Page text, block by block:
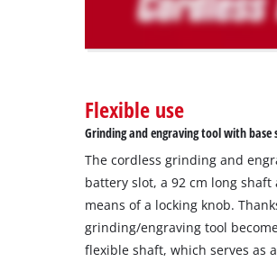
owner
setup
the
site
with
their
add
this
Flexible use
Grinding and engraving tool with
The cordless grinding and
battery slot, a 92 cm long
means of a locking knob.
grinding/engraving tool
flexible shaft, which serves as